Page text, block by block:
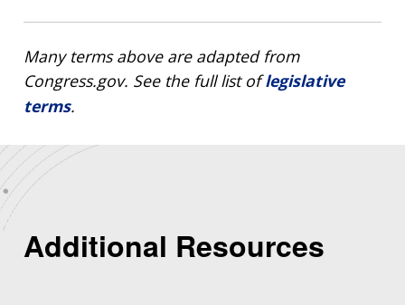
Many terms above are adapted from
Congress.gov. See the full list oflegislative
terms.
Additional Resources